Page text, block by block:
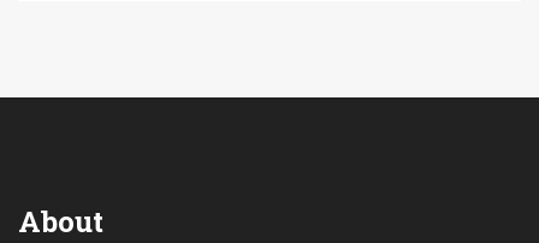
About